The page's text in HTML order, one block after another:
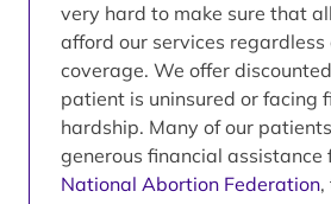
very hard to make sure that
afford our services regardless
coverage. We offer
patient is uninsured or facing
hardship. Many of our
generous financial assistance
National Abortion Federation,